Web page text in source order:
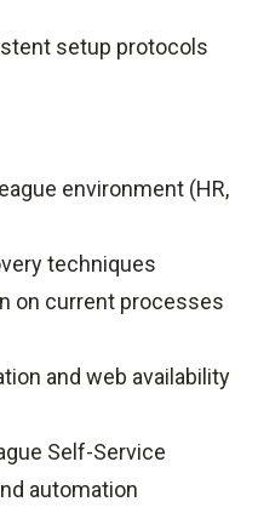
setup protocols
environment (HR,
techniques
on current processes
and web availability
Self-Service
automation